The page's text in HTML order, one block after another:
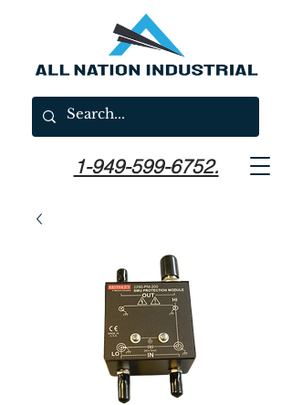
1-949-599-6752.